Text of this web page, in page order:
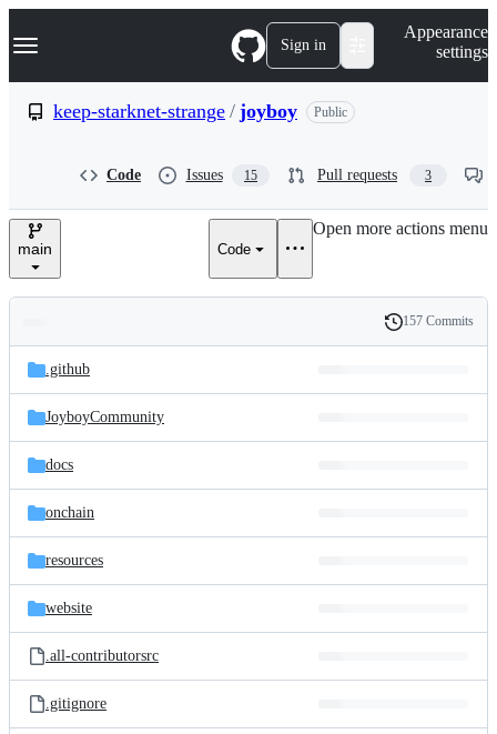
k
p
e
Navigation Menu Sign in
Appearance
settings
keep-starknet-strange / joyboy Public
Code Issues 15 Pull requests 3
main Code
Open more actions menu
and
files
Latest
commit
History
157 Commits
.github
JoyboyCommunity
docs
onchain
resources
website
.all-contributorsrc
.gitignore